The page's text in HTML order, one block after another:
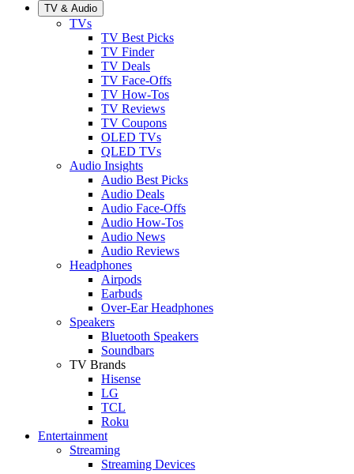
TV & Audio
TVs
TV Best Picks
TV Finder
TV Deals
TV Face-Offs
TV How-Tos
TV Reviews
TV Coupons
OLED TVs
QLED TVs
Audio Insights
Audio Best Picks
Audio Deals
Audio Face-Offs
Audio How-Tos
Audio News
Audio Reviews
Headphones
Airpods
Earbuds
Over-Ear Headphones
Speakers
Bluetooth Speakers
Soundbars
TV Brands
Hisense
LG
TCL
Roku
Entertainment
Streaming
Streaming Devices